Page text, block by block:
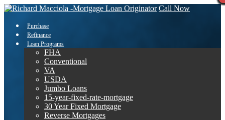
Call Now
Purchase
Refinance
Loan Programs
FHA
Conventional
VA
USDA
Jumbo Loans
15-year-fixed-rate-mortgage
30 Year Fixed Mortgage
Reverse Mortgages